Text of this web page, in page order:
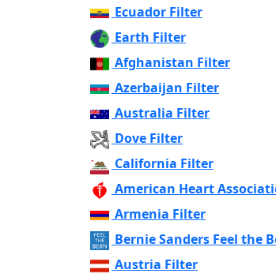
Ecuador Filter
Earth Filter
Afghanistan Filter
Azerbaijan Filter
Australia Filter
Dove Filter
California Filter
American Heart
Armenia Filter
Bernie Sanders Feel the
Austria Filter